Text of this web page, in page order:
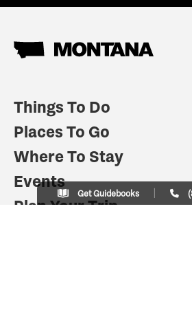
Things To Do
Places To Go
Where To Stay
Events
Plan Your Trip
Get Guidebooks